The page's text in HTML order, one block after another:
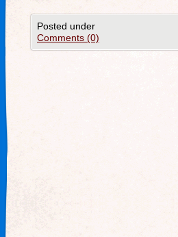
Posted under
Comments (0)